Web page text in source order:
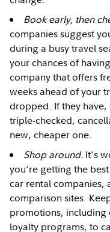
Book early, then
companies suggest
during a busy travel
your chances of
company that offers
weeks ahead of your
dropped. If they
triple-checked,
new, cheaper one.
Shop around. It's
you're getting the
car rental companies,
comparison sites.
promotions, including
loyalty programs, to